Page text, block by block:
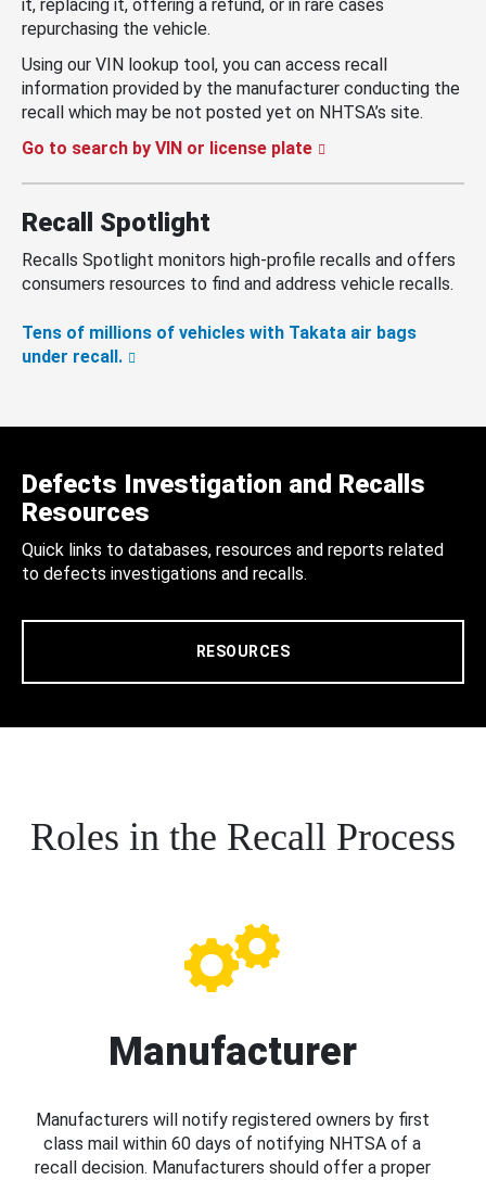
it, replacing it, offering a refund, or in rare cases
repurchasing the vehicle.
Using our VIN lookup tool, you can access recall
information provided by the manufacturer conducting the
recall which may be not posted yet on NHTSA’s site.
Go to search by VIN or license plate
Recall Spotlight
Recalls Spotlight monitors high-profile recalls and offers
consumers resources to find and address vehicle recalls.
Tens of millions of vehicles with Takata air bags
under recall.
Defects Investigation and Recalls
Resources
Quick links to databases, resources and reports related
to defects investigations and recalls.
RESOURCES
Roles in the Recall Process
Manufacturer
Manufacturers will notify registered owners by first
class mail within 60 days of notifying NHTSA of a
recall decision. Manufacturers should offer a proper